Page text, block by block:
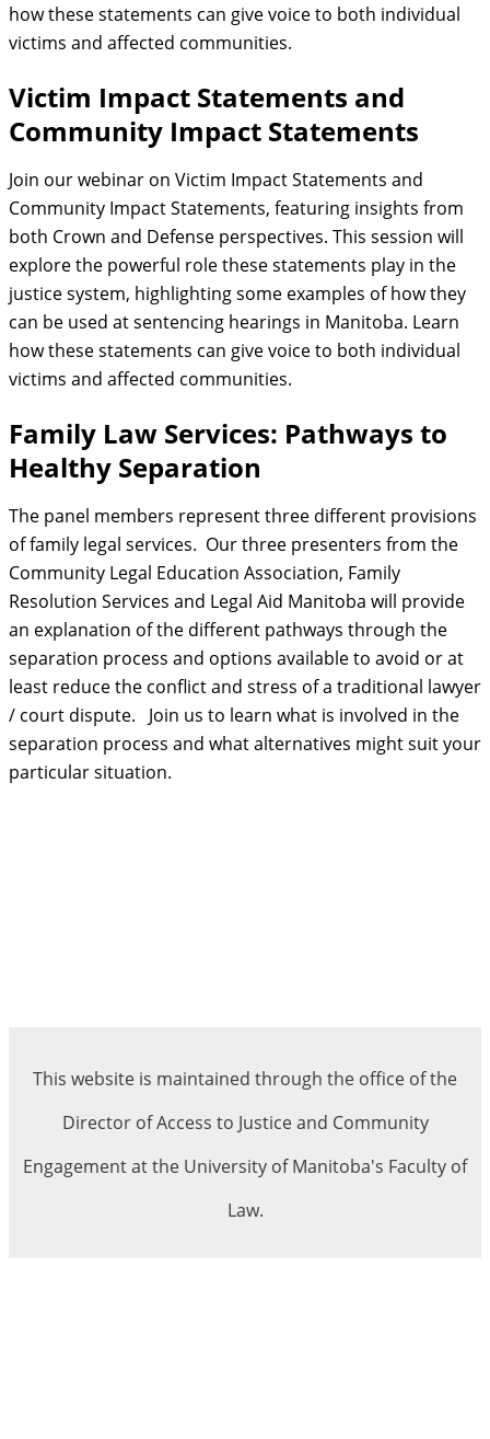
how these statements can give voice to both individual
victims and affected communities.
Victim Impact Statements and
Community Impact Statements
Join our webinar on Victim Impact Statements and
Community Impact Statements, featuring insights from
both Crown and Defense perspectives. This session will
explore the powerful role these statements play in the
justice system, highlighting some examples of how they
can be used at sentencing hearings in Manitoba. Learn
how these statements can give voice to both individual
victims and affected communities.
Family Law Services: Pathways to
Healthy Separation
The panel members represent three different provisions
of family legal services. Our three presenters from the
Community Legal Education Association, Family
Resolution Services and Legal Aid Manitoba will provide
an explanation of the different pathways through the
separation process and options available to avoid or at
least reduce the conflict and stress of a traditional lawyer
/ court dispute. Join us to learn what is involved in the
separation process and what alternatives might suit your
particular situation.
This website is maintained through the office of the
Director of Access to Justice and Community
Engagement at the University of Manitoba's Faculty of
Law.